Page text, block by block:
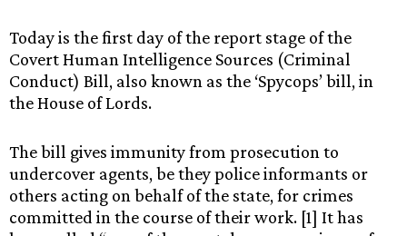
Today is the first day of the report stage of the
Covert Human Intelligence Sources (Criminal
Conduct) Bill, also known as the ‘Spycops’ bill, in
the House of Lords.
The bill gives immunity from prosecution to
undercover agents, be they police informants or
others acting on behalf of the state, for crimes
committed in the course of their work. [1] It has